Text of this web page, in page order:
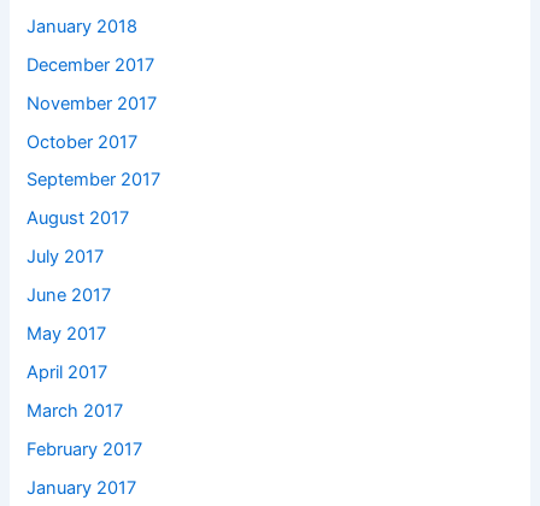
January 2018
December 2017
November 2017
October 2017
September 2017
August 2017
July 2017
June 2017
May 2017
April 2017
March 2017
February 2017
January 2017